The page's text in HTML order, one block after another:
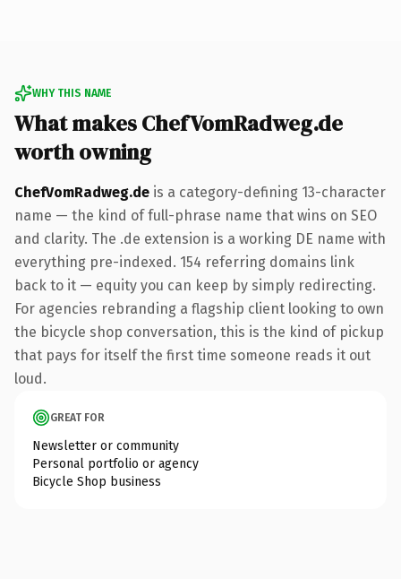
WHY THIS NAME
What makes ChefVomRadweg.de
worth owning
ChefVomRadweg.de is a category-defining 13-character
name — the kind of full-phrase name that wins on SEO
and clarity. The .de extension is a working DE name with
everything pre-indexed. 154 referring domains link
back to it — equity you can keep by simply redirecting.
For agencies rebranding a flagship client looking to own
the bicycle shop conversation, this is the kind of pickup
that pays for itself the first time someone reads it out
loud.
GREAT FOR
Newsletter or community
Personal portfolio or agency
Bicycle Shop business